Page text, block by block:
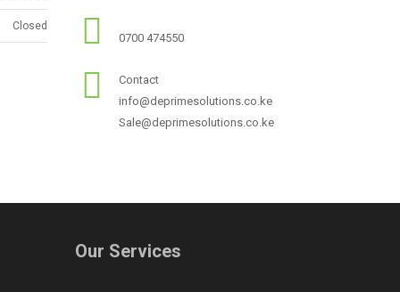
Closed
0700 474550
Contact
info@deprimesolutions.co.ke
Sale@deprimesolutions.co.ke
Our Services